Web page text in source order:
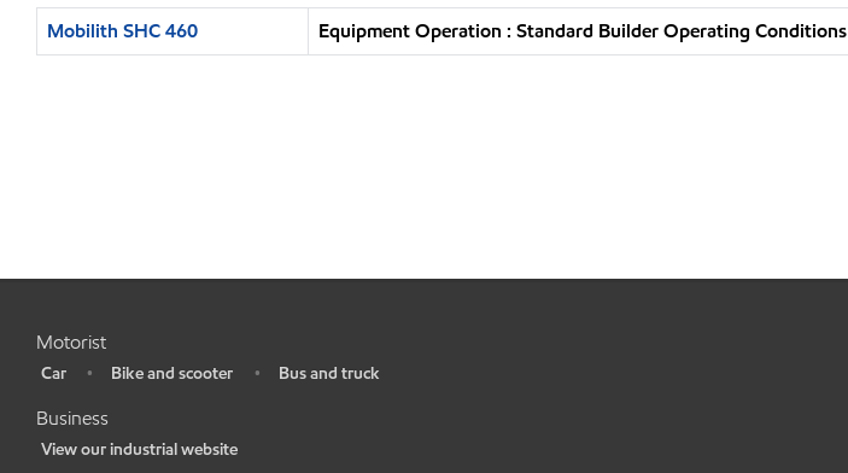
Mobilith SHC 460 Equipment Operation : Standard Builder Operating Conditions
Motorist
Car • Bike and scooter • Bus and truck
Business
View our industrial website